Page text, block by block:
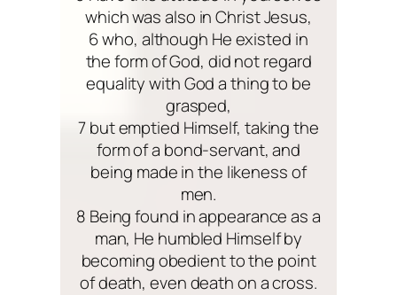
which was also in Christ Jesus,
6 who, although He existed in
the form of God, did not regard
equality with God a thing to be
grasped,
7 but emptied Himself, taking the
form of a bond-servant, and
being made in the likeness of
men.
8 Being found in appearance as a
man, He humbled Himself by
becoming obedient to the point
of death, even death on a cross.